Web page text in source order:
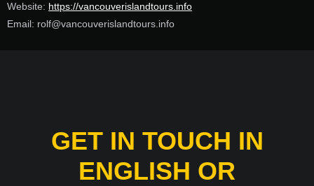
Website: https://vancouverislandtours.info
Email: rolf@vancouverislandtours.info
GET IN TOUCH IN
ENGLISH OR